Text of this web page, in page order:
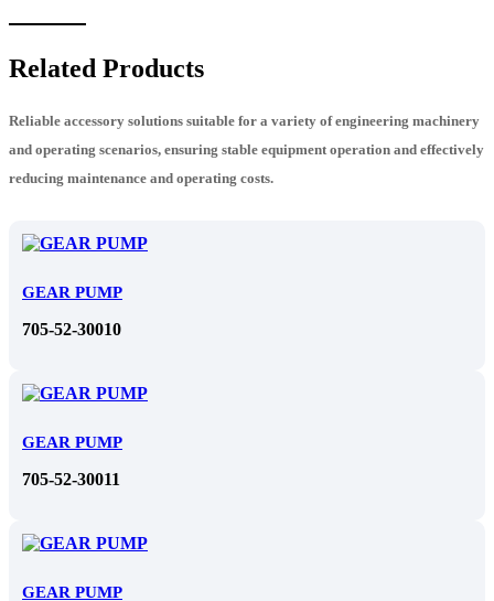
Related Products
Reliable accessory solutions suitable for a variety of engineering machinery
and operating scenarios, ensuring stable equipment operation and effectively
reducing maintenance and operating costs.
GEAR PUMP
705-52-30010
GEAR PUMP
705-52-30011
GEAR PUMP